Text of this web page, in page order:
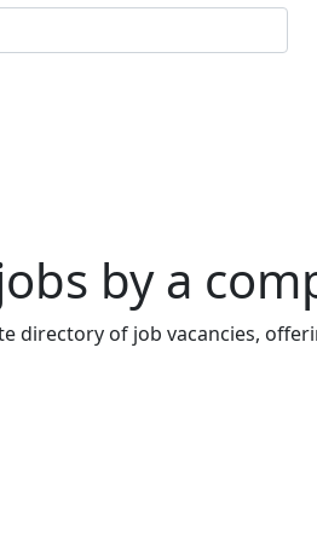
by a
directory of job vacancies,